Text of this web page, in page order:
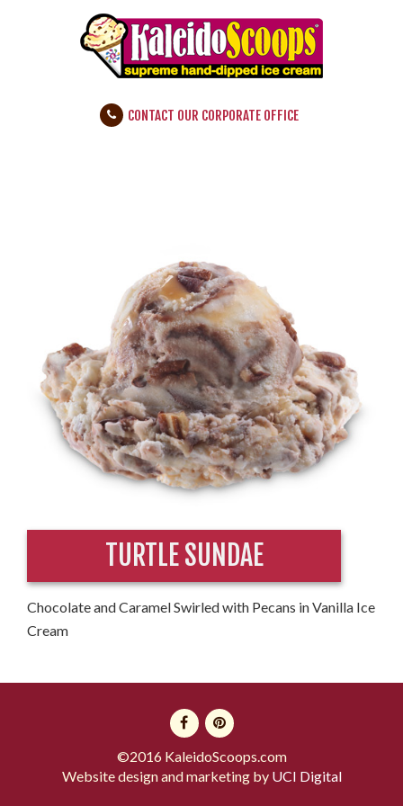
CONTACT OUR CORPORATE OFFICE
TURTLE SUNDAE
Chocolate and Caramel Swirled with Pecans in Vanilla Ice
Cream
©2016 KaleidoScoops.com
Website design and marketing by UCI Digital